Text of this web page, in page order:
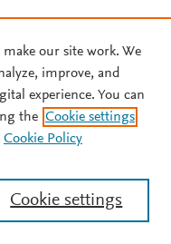
make our site work. We
improve, and
experience. You can
the Cookie settings
Cookie Policy
Cookie settings